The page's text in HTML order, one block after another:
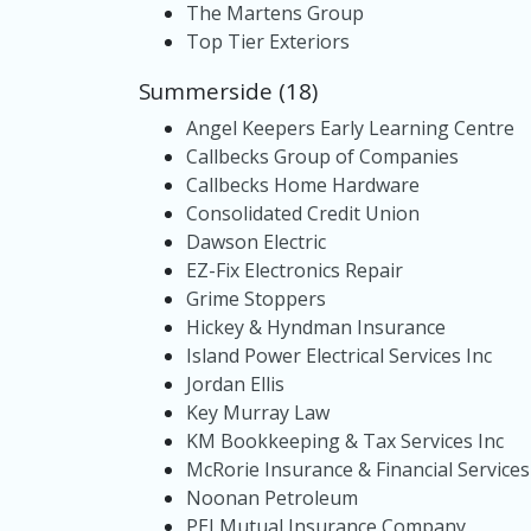
The Martens Group
Top Tier Exteriors
Summerside (18)
Angel Keepers Early Learning Centre
Callbecks Group of Companies
Callbecks Home Hardware
Consolidated Credit Union
Dawson Electric
EZ-Fix Electronics Repair
Grime Stoppers
Hickey & Hyndman Insurance
Island Power Electrical Services Inc
Jordan Ellis
Key Murray Law
KM Bookkeeping & Tax Services Inc
McRorie Insurance & Financial
Noonan Petroleum